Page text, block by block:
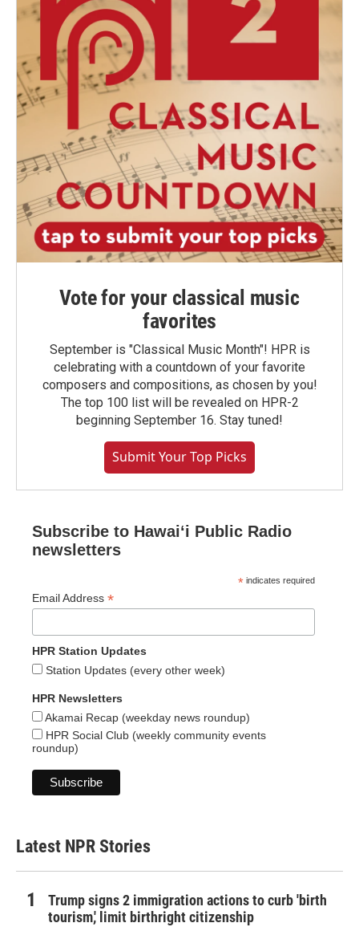
Vote for your classical music
favorites
September is "Classical Music Month"! HPR is
celebrating with a countdown of your favorite
composers and compositions, as chosen by you!
The top 100 list will be revealed on HPR-2
beginning September 16. Stay tuned!
Submit Your Top Picks
Subscribe to Hawaiʻi Public Radio
newsletters
* indicates required
Email Address *
HPR Station Updates
Station Updates (every other week)
HPR Newsletters
Akamai Recap (weekday news roundup)
HPR Social Club (weekly community events
roundup)
Latest NPR Stories
Trump signs 2 immigration actions to curb 'birth
tourism,' limit birthright citizenship